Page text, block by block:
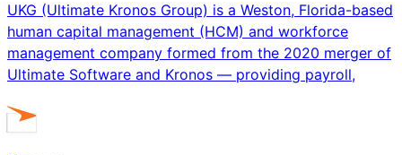
UKG (Ultimate Kronos Group) is a Weston, Florida-based
human capital management (HCM) and workforce
management company formed from the 2020 merger of
Ultimate Software and Kronos — providing payroll,